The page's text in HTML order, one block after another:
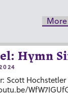
Hymn
Scott Hochstetler